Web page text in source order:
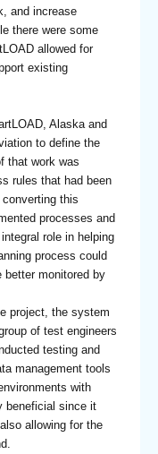
and increase
there were some
allowed for
existing
Alaska and
to define the
that work was
rules that had been
this
processes and
role in helping
process could
better monitored by
project, the system
of test engineers
testing and
management tools
with
beneficial since it
allowing for the